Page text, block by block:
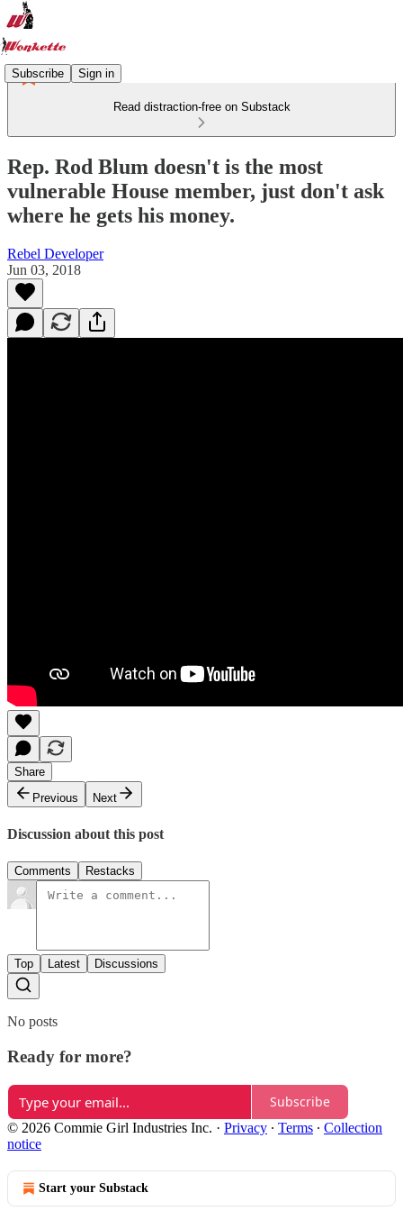
Subscribe Sign in
Read distraction-free on Substack
Rep. Rod Blum doesn't is the most
vulnerable House member, just don't ask
where he gets his money.
Rebel Developer
Jun 03, 2018
Share
Previous
Next
Discussion about this post
Comments Restacks
Top Latest Discussions
No posts
Ready for more?
Subscribe
© 2026 Commie Girl Industries Inc. · Privacy ∙ Terms ∙ Collection
notice
Start your Substack